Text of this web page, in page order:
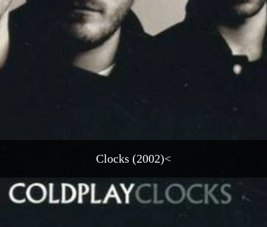
Clocks (2002)<